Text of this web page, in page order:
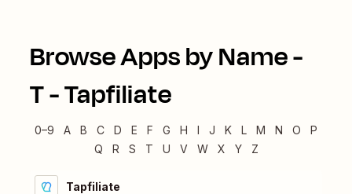
Browse Apps by Name -
T-Tapfiliate
0–9 A B C D E F G H I J K L M N O
P
Q
R S T U V W X Y Z
Tapfiliate